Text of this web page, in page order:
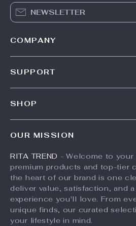
NEWSLETTER
COMPANY
Partners
Sustainability
Philosophy
SUPPORT
Payment Methods
Order Status
SHOP
Account
Privacy Policy
Terms and Conditions
OUR MISSION
RITA TREND - Welcome to
premium products and top-tier
the heart of our brand is one
deliver value, satisfaction, and
experience you'll love. From
unique finds, our curated
your lifestyle in mind.